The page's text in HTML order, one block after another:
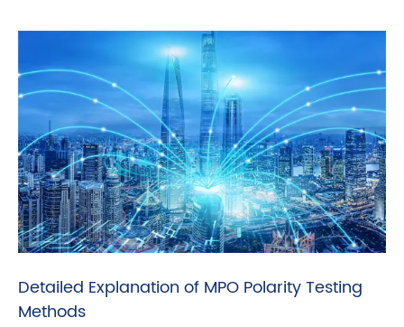
Detailed Explanation of MPO Polarity Testing
Methods